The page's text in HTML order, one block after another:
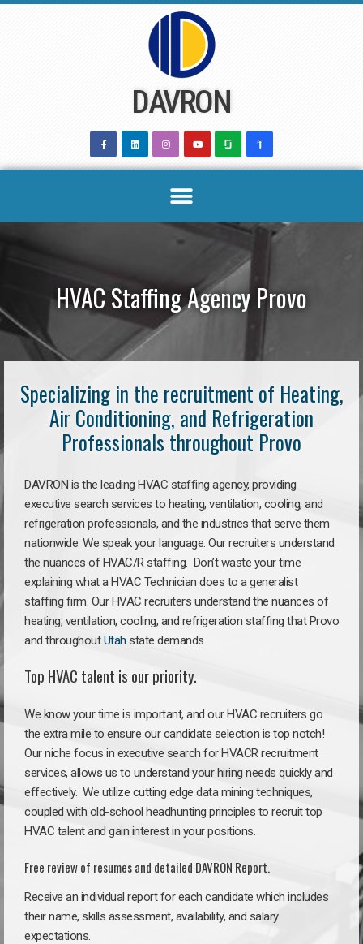
DAVRON
HVAC Staffing Agency Provo
Specializing in the recruitment of Heating,
Air Conditioning, and Refrigeration
Professionals throughout Provo
DAVRON is the leading HVAC staffing agency, providing
executive search services to heating, ventilation, cooling, and
refrigeration professionals, and the industries that serve them
nationwide. We speak your language. Our recruiters understand
the nuances of HVAC/R staffing. Don’t waste your time
explaining what a HVAC Technician does to a generalist
staffing firm. Our HVAC recruiters understand the nuances of
heating, ventilation, cooling, and refrigeration staffing that Provo
and throughoutUtahstate demands.
Top HVAC talent is our priority.
We know your time is important, and our HVAC recruiters go
the extra mile to ensure our candidate selection is top notch!
Our niche focus in executive search for HVACR recruitment
services, allows us to understand your hiring needs quickly and
effectively. We utilize cutting edge data mining techniques,
coupled with old-school headhunting principles to recruit top
HVAC talent and gain interest in your positions.
Free review of resumes and detailed DAVRON Report.
Receive an individual report for each candidate which includes
their name, skills assessment, availability, and salary
expectations.